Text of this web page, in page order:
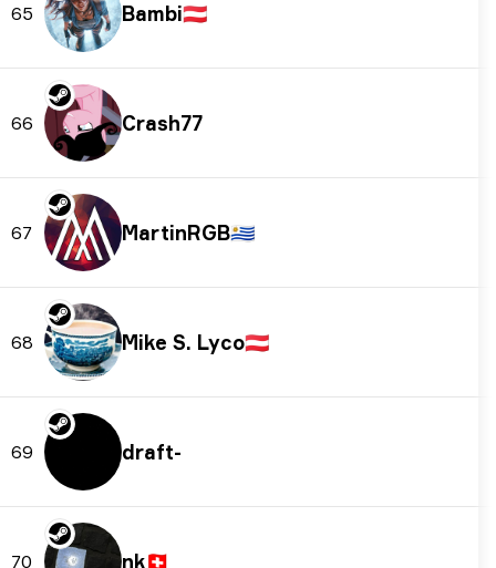
65 Bambi🇦🇹
66 Crash77
67 MartinRGB🇺🇾
68 Mike S. Lyco🇦🇹
69 draft-
70 nk🇨🇭